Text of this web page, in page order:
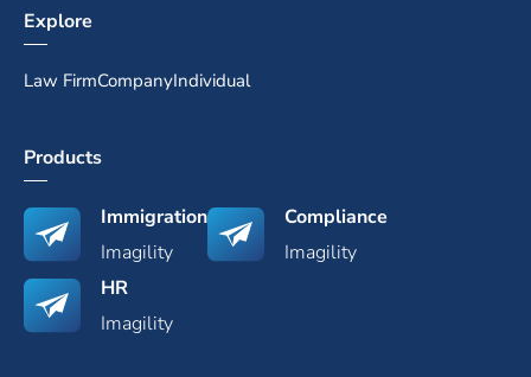
Explore
Law FirmCompanyIndividual
Products
Immigration
Imagility
Compliance
Imagility
HR
Imagility